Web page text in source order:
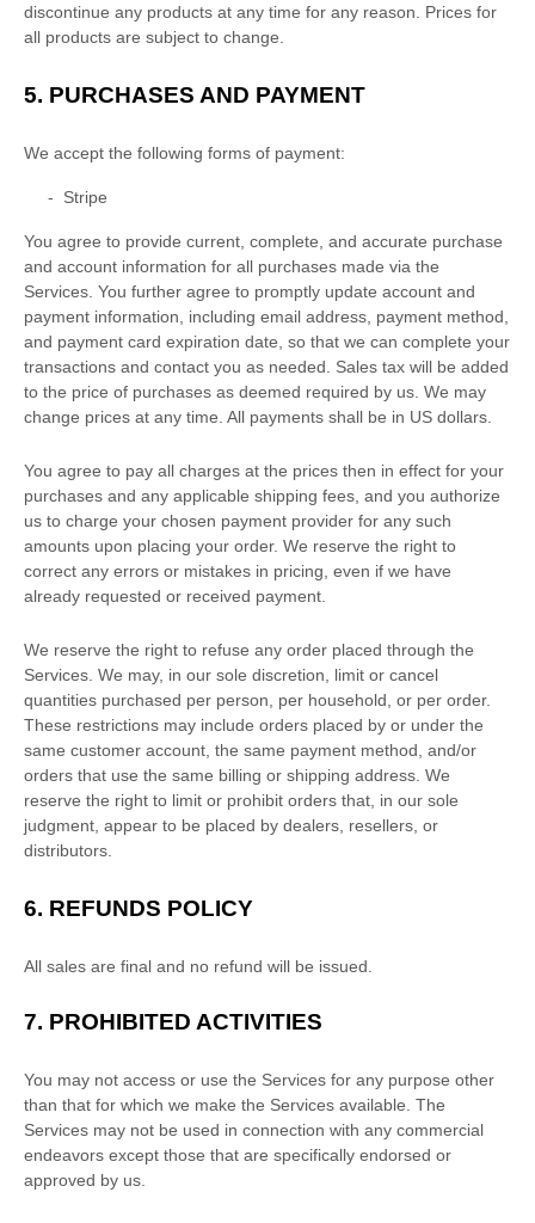
discontinue any products at any time for any reason. Prices for
all products are subject to change.
5. PURCHASES AND PAYMENT
We accept the following forms of payment:
- Stripe
You agree to provide current, complete, and accurate purchase
and account information for all purchases made via the
Services. You further agree to promptly update account and
payment information, including email address, payment method,
and payment card expiration date, so that we can complete your
transactions and contact you as needed. Sales tax will be added
to the price of purchases as deemed required by us. We may
change prices at any time. All payments shall be in US dollars
You agree to pay all charges at the prices then in effect for your
purchases and any applicable shipping fees, and you authorize
us to charge your chosen payment provider for any such
amounts upon placing your order. We reserve the right to
correct any errors or mistakes in pricing, even if we have
already requested or received payment.
We reserve the right to refuse any order placed through the
Services. We may, in our sole discretion, limit or cancel
quantities purchased per person, per household, or per order.
These restrictions may include orders placed by or under the
same customer account, the same payment method, and/or
orders that use the same billing or shipping address. We
reserve the right to limit or prohibit orders that, in our sole
judgment , appear to be placed by dealers, resellers, or
distributors.
6. REFUNDS POLICY
All sales are final and no refund will be issued.
7. PROHIBITED ACTIVITIES
You may not access or use the Services for any purpose other
than that for which we make the Services available. The
Services may not be used in connection with any commercial
endeavors except those that are specifically endorsed or
approved by us.